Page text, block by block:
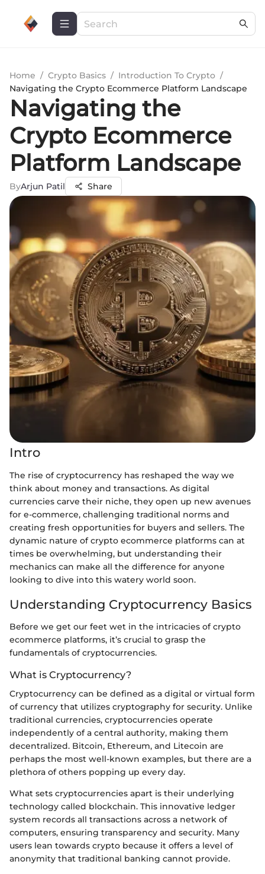
Home / Crypto Basics / Introduction To Crypto /
Navigating the Crypto Ecommerce Platform Landscape
Navigating the
Crypto Ecommerce
Platform Landscape
ByArjun Patil Share
Intro
The rise of cryptocurrency has reshaped the way we
think about money and transactions. As digital
currencies carve their niche, they open up new avenues
for e-commerce, challenging traditional norms and
creating fresh opportunities for buyers and sellers. The
dynamic nature of crypto ecommerce platforms can at
times be overwhelming, but understanding their
mechanics can make all the difference for anyone
looking to dive into this watery world soon.
Understanding Cryptocurrency Basics
Before we get our feet wet in the intricacies of crypto
ecommerce platforms, it’s crucial to grasp the
fundamentals of cryptocurrencies.
What is Cryptocurrency?
Cryptocurrency can be defined as a digital or virtual form
of currency that utilizes cryptography for security. Unlike
traditional currencies, cryptocurrencies operate
independently of a central authority, making them
decentralized. Bitcoin, Ethereum, and Litecoin are
perhaps the most well-known examples, but there are a
plethora of others popping up every day.
What sets cryptocurrencies apart is their underlying
technology called blockchain. This innovative ledger
system records all transactions across a network of
computers, ensuring transparency and security. Many
users lean towards crypto because it offers a level of
anonymity that traditional banking cannot provide.